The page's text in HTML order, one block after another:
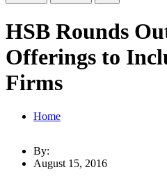
HSB Rounds
Offerings to
Firms
Home
By:
August 15, 2016